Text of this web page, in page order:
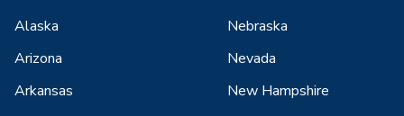
Alaska
Arizona
Arkansas
Nebraska
Nevada
New Hampshire